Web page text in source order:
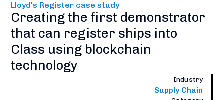
Lloyd's Register case study
Creating the first demonstrator
that can register ships into
Class using blockchain
technology
Industry
Supply Chain